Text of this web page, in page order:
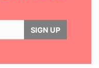
SIGN UP